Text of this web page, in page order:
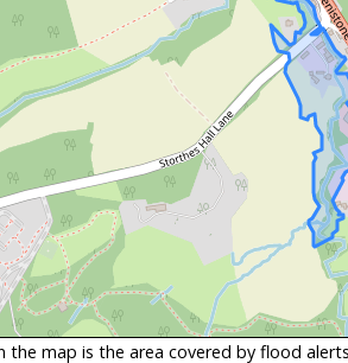
the map is the area covered by flood